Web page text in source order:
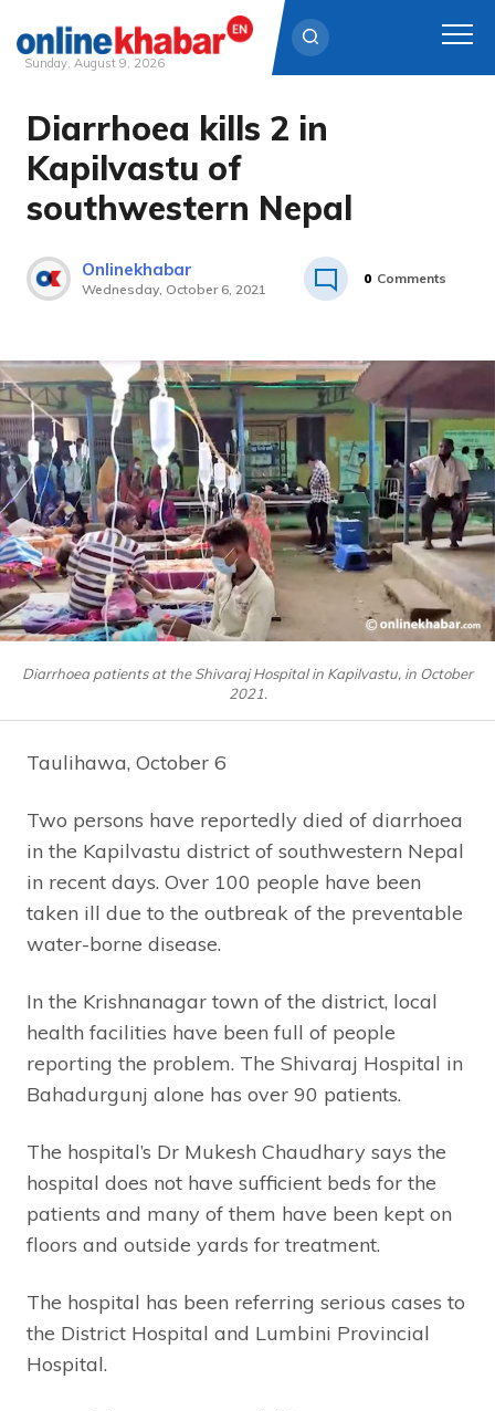
Skip
content
Sunday, August 9, 2026
Diarrhoea kills 2 in
Kapilvastu of
southwestern Nepal
Onlinekhabar
Wednesday, October 6, 2021
0 Comments
Diarrhoea patients at the Shivaraj Hospital in Kapilvastu, in October
2021.
Taulihawa, October 6
Two persons have reportedly died of diarrhoea
in the Kapilvastu district of southwestern Nepal
in recent days. Over 100 people have been
taken ill due to the outbreak of the preventable
water-borne disease.
In the Krishnanagar town of the district, local
health facilities have been full of people
reporting the problem. The Shivaraj Hospital in
Bahadurgunj alone has over 90 patients.
The hospital’s Dr Mukesh Chaudhary says the
hospital does not have sufficient beds for the
patients and many of them have been kept on
floors and outside yards for treatment.
The hospital has been referring serious cases to
the District Hospital and Lumbini Provincial
Hospital.